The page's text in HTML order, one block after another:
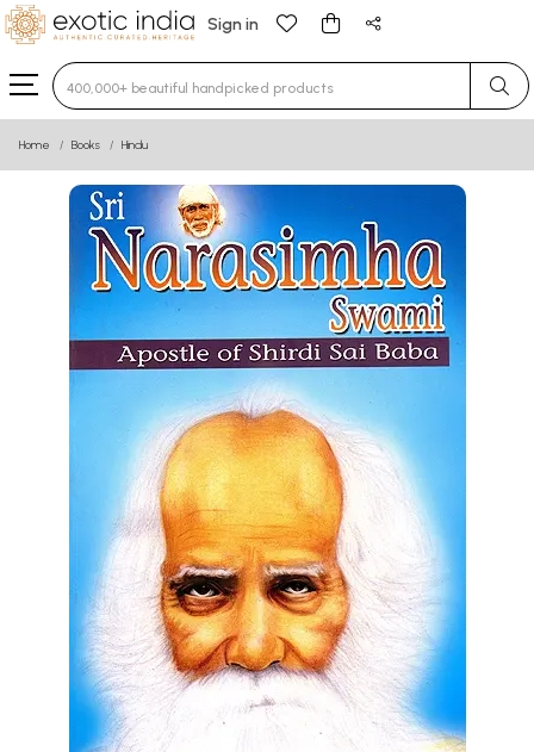
Sign in
Type 3 or more characters for results.
Home Books Hindu